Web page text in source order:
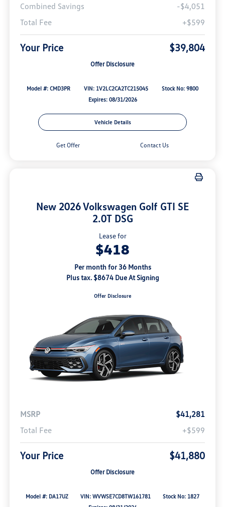
Combined Savings
-$4,051
Total Fee
+$599
Your Price $39,804
Offer Disclosure
Model #: CMD3PR VIN: 1V2LC2CA2TC215045
Stock No: 9800
Expires: 08/31/2026
Vehicle Details
Get Offer Contact Us
New 2026 Volkswagen Golf GTI SE
2.0T DSG
Lease for
$418
Per month for 36 Months
Plus tax. $8674 Due At Signing
Offer Disclosure
MSRP
$41,281
Total Fee
+$599
Your Price $41,880
Offer Disclosure
Model #: DA17UZ VIN: WVWSE7CD8TW161781
Stock No: 1827